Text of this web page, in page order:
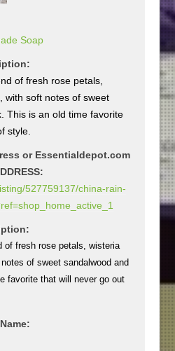
Soap
of fresh rose petals,
with soft notes of sweet
This is an old time favorite
style.
or Essentialdepot.com
527759137/china-rain-
of fresh rose petals, wisteria
of sweet sandalwood and
favorite that will never go out